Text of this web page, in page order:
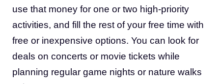
use that money for one or two high-priority
activities, and fill the rest of your free time with
free or inexpensive options. You can look for
deals on concerts or movie tickets while
planning regular game nights or nature walks